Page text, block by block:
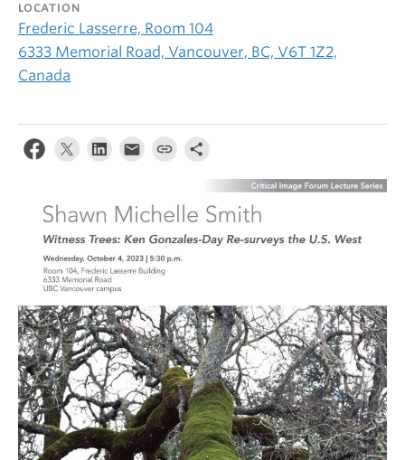
LOCATION
Frederic Lasserre, Room 104
6333 Memorial Road, Vancouver, BC, V6T 1Z2,
Canada